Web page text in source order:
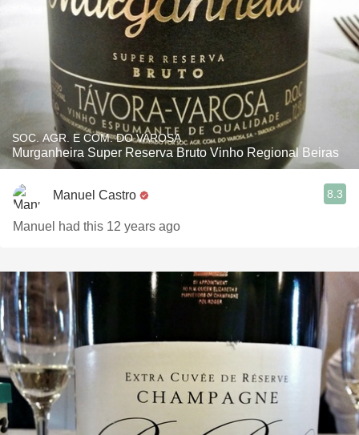
SOC. AGR. E COM. DO VAROSA
Murganheira Super Reserva Bruto Vinho Regional Beiras
Manuel Castro 8.3
Manuel had this 12 years ago